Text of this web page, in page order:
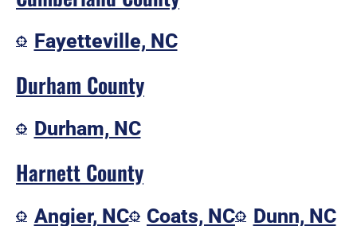
Fayetteville, NC
Durham County
Durham, NC
Harnett County
Angier, NC Coats, NC
Dunn, NC